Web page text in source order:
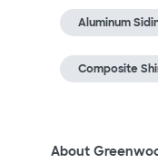
Aluminum
Composite
About